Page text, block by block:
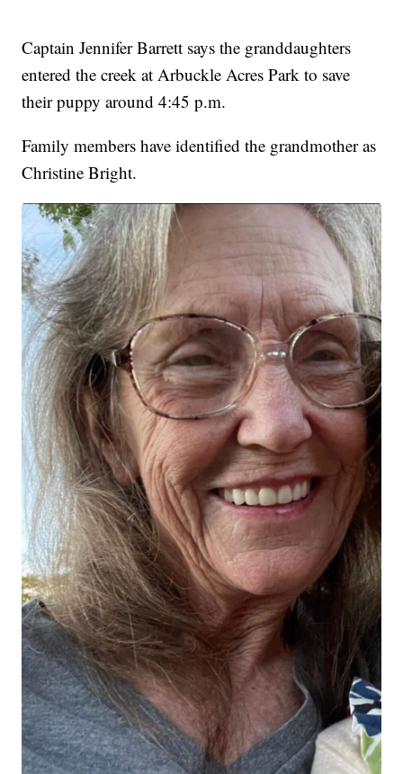
Captain Jennifer Barrett says the granddaughters
entered the creek at Arbuckle Acres Park to save
their puppy around 4:45 p.m.
Family members have identified the grandmother as
Christine Bright.